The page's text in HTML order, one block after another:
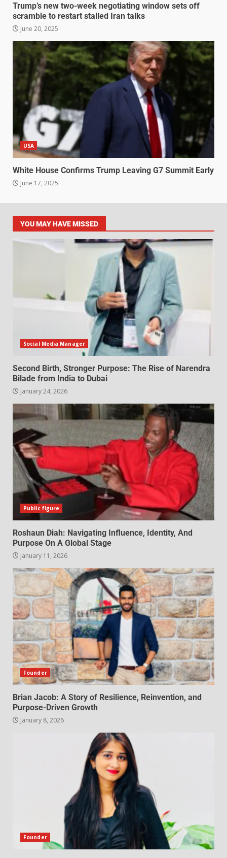
Trump’s new two-week negotiating window sets off
scramble to restart stalled Iran talks
June 20, 2025
USA
White House Confirms Trump Leaving G7 Summit Early
June 17, 2025
YOU MAY HAVE MISSED
Social Media Manager
Second Birth, Stronger Purpose: The Rise of Narendra
Bilade from India to Dubai
January 24, 2026
Public figure
Roshaun Diah: Navigating Influence, Identity, And
Purpose On A Global Stage
January 11, 2026
Founder
Brian Jacob: A Story of Resilience, Reinvention, and
Purpose-Driven Growth
January 8, 2026
Founder